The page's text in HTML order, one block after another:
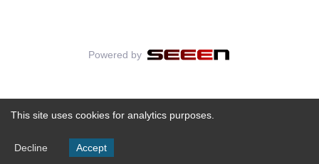
Powered by
This site uses cookies for analytics purposes.
Decline Accept